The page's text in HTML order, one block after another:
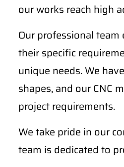
our works reach high
Our professional
their specific
unique needs. We
shapes, and our CNC
project requirements.
We take pride in our
team is dedicated to